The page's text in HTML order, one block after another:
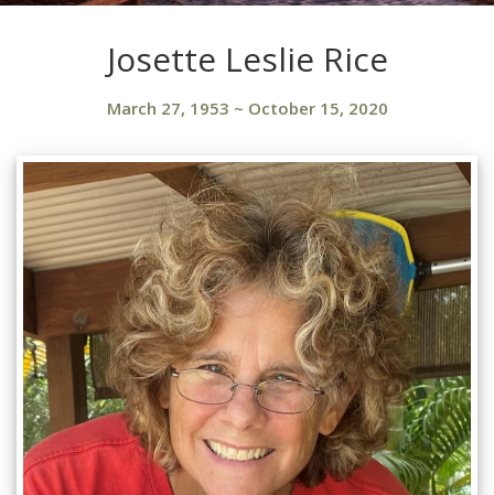
Josette Leslie Rice
March 27, 1953 ~ October 15, 2020